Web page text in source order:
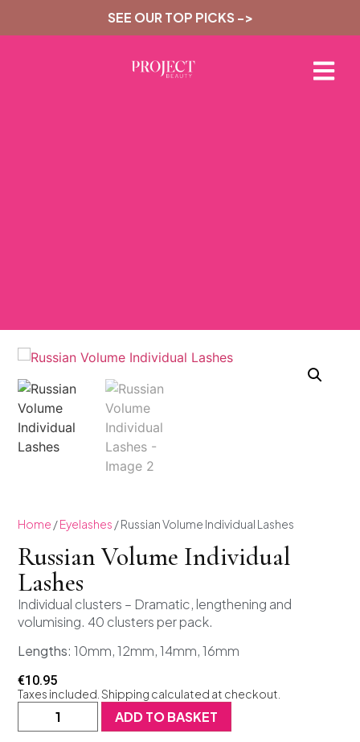
SEE OUR TOP PICKS ->
Home /Eyelashes / Russian Volume Individual Lashes
Russian Volume Individual
Lashes
Individual clusters – Dramatic, lengthening and
volumising. 40 clusters per pack.
Lengths: 10mm, 12mm, 14mm, 16mm
€10.95
Taxes included. Shipping calculated at checkout.
ADD TO BASKET